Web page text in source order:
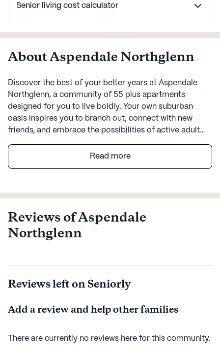
Senior living cost calculator
About Aspendale Northglenn
Discover the best of your better years at Aspendale
Northglenn, a community of 55 plus apartments
designed for you to live boldly. Your own suburban
oasis inspires you to branch out, connect with new
friends, and embrace the possibilities of active adult
activities, elevated group programs, and thoughtful
amenities that encourage connection and adventure.
what active aging is meant to be.
Read more
Reviews of Aspendale
Northglenn
Reviews left on Seniorly
Add a review and help other families
There are currently no reviews here for this community.